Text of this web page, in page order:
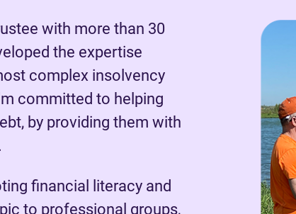
with more than 30
the expertise
complex insolvency
committed to helping
by providing them with
financial literacy and
to professional groups,